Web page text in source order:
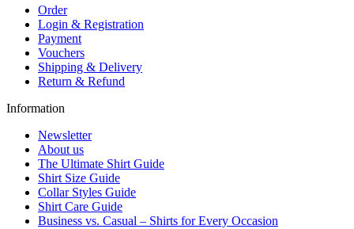
Order
Login & Registration
Payment
Vouchers
Shipping & Delivery
Return & Refund
Information
Newsletter
About us
The Ultimate Shirt Guide
Shirt Size Guide
Collar Styles Guide
Shirt Care Guide
Business vs. Casual – Shirts for Every Occasion